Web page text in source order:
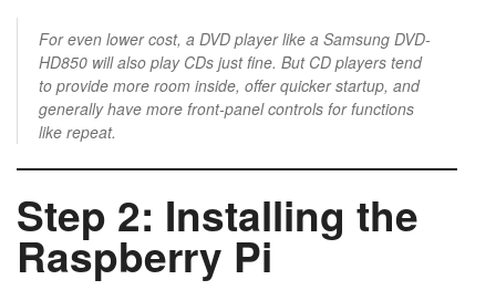
For even lower cost, a DVD player like a Samsung DVD-
HD850 will also play CDs just fine. But CD players tend
to provide more room inside, offer quicker startup, and
generally have more front-panel controls for functions
like repeat.
Step 2: Installing the
Raspberry Pi